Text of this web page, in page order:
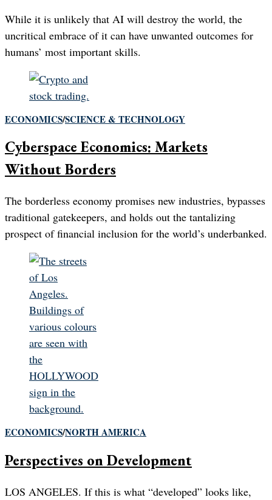
While it is unlikely that AI will destroy the world, the
uncritical embrace of it can have unwanted outcomes for
humans’ most important skills.
ECONOMICS/SCIENCE & TECHNOLOGY
Cyberspace Economics: Markets
Without Borders
The borderless economy promises new industries, bypasses
traditional gatekeepers, and holds out the tantalizing
prospect of financial inclusion for the world’s underbanked.
ECONOMICS/NORTH AMERICA
Perspectives on Development
LOS ANGELES. If this is what “developed” looks like,